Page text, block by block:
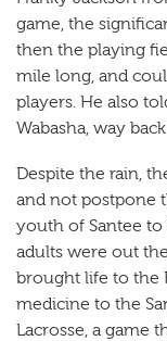
game, the
then the playing
mile long, and
players. He also
Wabasha, way
Despite the rain,
and not postpone
youth of Santee
adults were out
brought life to the
medicine to the
Lacrosse, a game